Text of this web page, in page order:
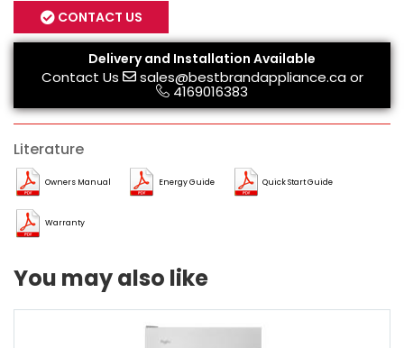
CONTACT US
Delivery and Installation Available
Contact Us sales@bestbrandappliance.caor
4169016383
Literature
Owners Manual Energy Guide Quick Start Guide
Warranty
You may also like